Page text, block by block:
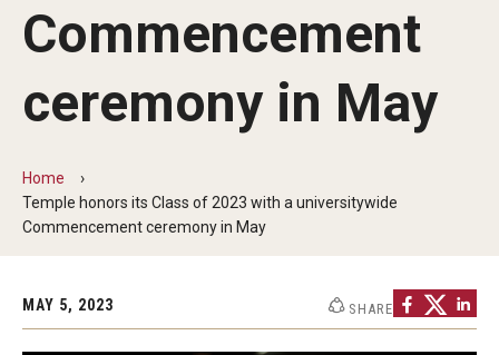
Honorary Degree Recipients
Guests
Graduation Checklist
Commencement
ceremony in May
Home
Temple honors its Class of 2023 with a universitywide
Commencement ceremony in May
MAY 5, 2023 SHARE